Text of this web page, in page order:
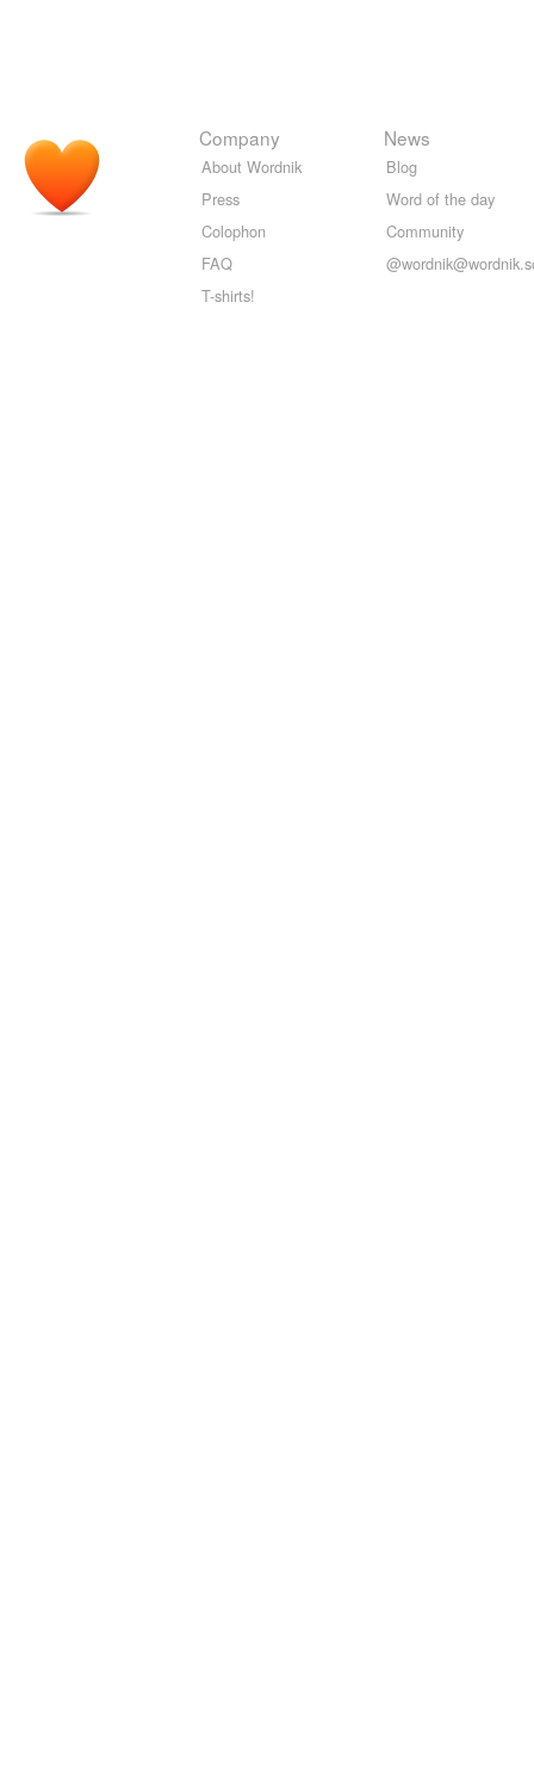
Company
About Wordnik
Press
Colophon
FAQ
T-shirts!
News
Blog
Word of the day
Community